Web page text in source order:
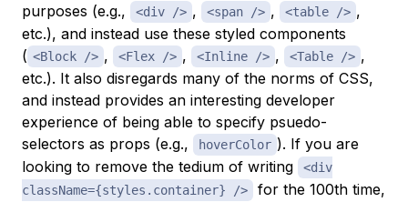
purposes (e.g.,
<div /> , <span /> , <table /> ,
etc.), and instead use these styled components
( <Block /> , <Flex /> , <Inline /> , <Table /> ,
etc.). It also disregards many of the norms of CSS,
and instead provides an interesting developer
experience of being able to specify psuedo-
selectors as props (e.g.,
hoverColor ). If you are
looking to remove the tedium of writing
<div
className={styles.container} />
for the 100th time,